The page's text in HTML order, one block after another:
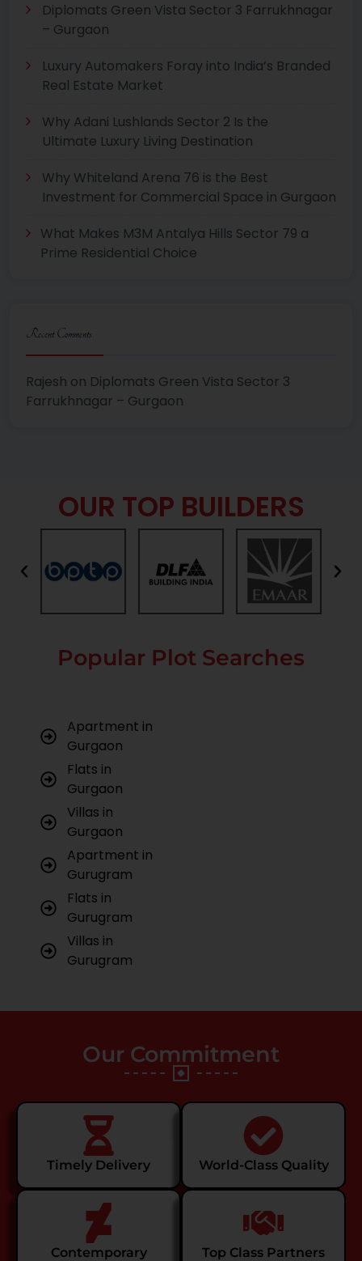
Diplomats Green Vista Sector 3 Farrukhnagar
– Gurgaon
Luxury Automakers Foray into India’s Branded
Real Estate Market
Why Adani Lushlands Sector 2 Is the
Ultimate Luxury Living Destination
Why Whiteland Arena 76 is the Best
Investment for Commercial Space in Gurgaon
What Makes M3M Antalya Hills Sector 79 a
Prime Residential Choice
Recent Comments
Rajesh on Diplomats Green Vista Sector 3
Farrukhnagar – Gurgaon
OUR TOP BUILDERS
Popular Plot Searches
Apartment in
Gurgaon
Flats in
Gurgaon
Villas in
Gurgaon
Apartment in
Gurugram
Flats in
Gurugram
Villas in
Gurugram
Our Commitment
Timely Delivery World-Class Quality
Contemporary Top Class Partners